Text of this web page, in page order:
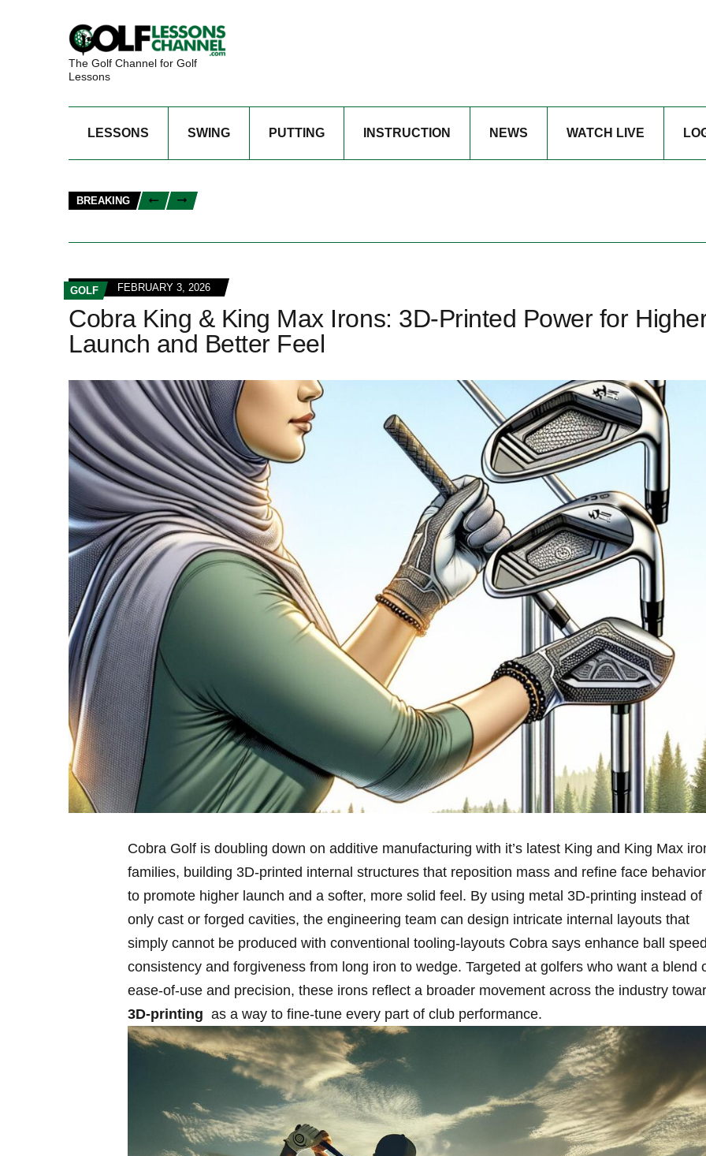
The Golf Channel for Golf
Lessons
LESSONS SWING PUTTING INSTRUCTION NEWS WATCH LIVE
BREAKING
GOLF FEBRUARY 3, 2026
Cobra King & King Max Irons: 3D‑Printed Power for
Launch and Better Feel
Cobra Golf is doubling⁢ down on additive manufacturing with ‍it’s latest King and King Max​
families, building 3D‑printed internal structures that reposition​ mass and refine ‍face behavior
to promote higher launch and ⁣a softer,‍ more⁤ solid feel. By​ using metal 3D‑printing instead of
only cast ​or forged cavities, the engineering team can design intricate internal layouts that
simply cannot be produced⁣ with conventional tooling-layouts Cobra says enhance ball speed
consistency ⁣and forgiveness ‍from long iron to ⁣wedge. Targeted at ⁣golfers who⁤ want a blend
ease‑of‑use and precision, these irons reflect a broader movement across ​the industry
3D‑printing ​ as a ​way to fine‑tune every part of​ club performance.